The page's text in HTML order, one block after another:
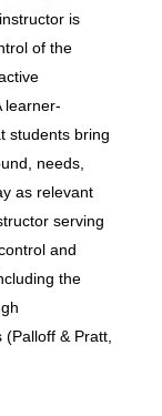
is
of the
learner-
students bring
needs,
as relevant
serving
and
the
& Pratt,